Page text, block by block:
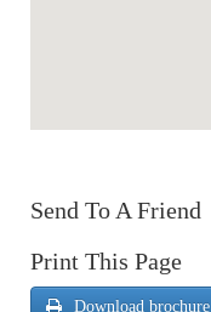
Send To A Friend
Print This Page
Download brochure